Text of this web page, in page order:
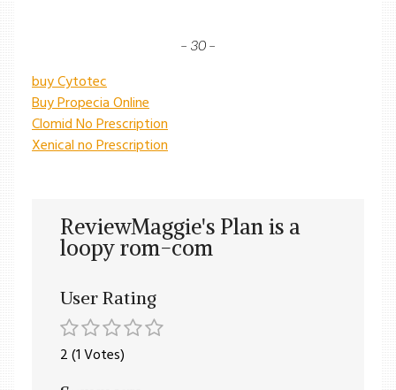
– 30 –
buy Cytotec
Buy Propecia Online
Clomid No Prescription
Xenical no Prescription
ReviewMaggie's Plan is a
loopy rom-com
User Rating
2 (1 Votes)